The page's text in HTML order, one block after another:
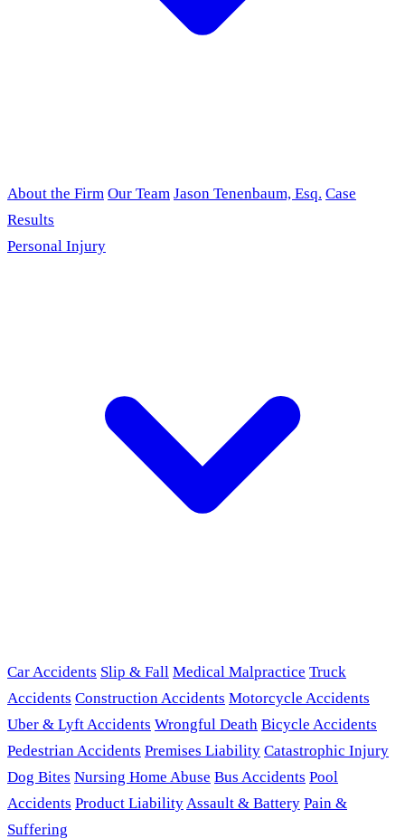
About the Firm Our Team Jason Tenenbaum, Esq. Case
Results
Personal Injury
Car Accidents Slip & Fall Medical Malpractice Truck
Accidents Construction Accidents Motorcycle Accidents
Uber & Lyft Accidents Wrongful Death Bicycle Accidents
Pedestrian Accidents Premises Liability Catastrophic Injury
Dog Bites Nursing Home Abuse Bus Accidents Pool
Accidents Product LiabilityAssault & Battery Pain &
Suffering